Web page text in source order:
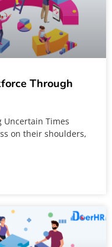
Through
Uncertain Times
on their shoulders,